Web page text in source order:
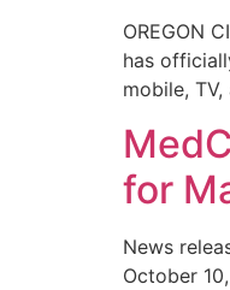
OREGON
has
mobile,
for
News
October